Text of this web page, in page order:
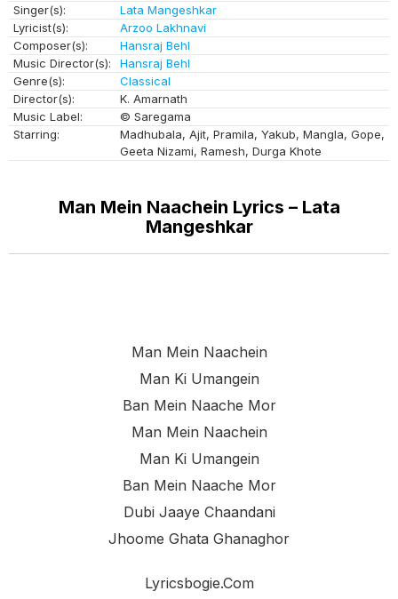
Singer(s):
Lata Mangeshkar
Lyricist(s):
Arzoo Lakhnavi
Composer(s):
Hansraj Behl
Music Director(s):
Hansraj Behl
Genre(s):
Classical
Director(s):
K. Amarnath
Music Label:
© Saregama
Starring:
Madhubala, Ajit, Pramila, Yakub, Mangla, Gope,
Geeta Nizami, Ramesh, Durga Khote
Man Mein Naachein Lyrics – Lata
Mangeshkar
Man Mein Naachein
Man Ki Umangein
Ban Mein Naache Mor
Man Mein Naachein
Man Ki Umangein
Ban Mein Naache Mor
Dubi Jaaye Chaandani
Jhoome Ghata Ghanaghor
Lyricsbogie.com